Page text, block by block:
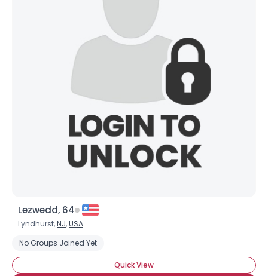
Lezwedd, 64
Lyndhurst,NJ,USA
No Groups Joined Yet
Quick View